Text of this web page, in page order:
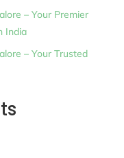
– Your Premier
India
– Your Trusted